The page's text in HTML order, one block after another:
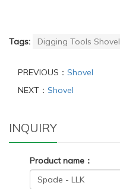
Tags: Digging Tools Shovel
PREVIOUS： Shovel
NEXT： Shovel
INQUIRY
Product name：